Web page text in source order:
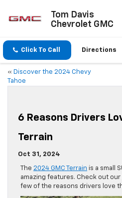
Tom Davis
Chevrolet GMC
Click To Call Directions
« Discover the 2024 Chevy
Tahoe
6 Reasons Drivers
Terrain
Oct 31, 2024
The 2024 GMC Terrain is a small
amazing features. Check out
few of the reasons drivers love